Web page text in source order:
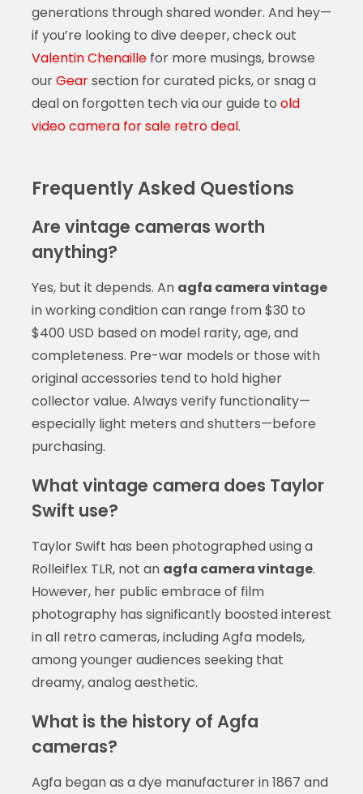
generations through shared wonder. And hey—
if you’re looking to dive deeper, check out
Valentin Chenaillefor more musings, browse
ourGearsection for curated picks, or snag a
deal on forgotten tech via our guide to old
video camera for sale retro deal.
Frequently Asked Questions
Are vintage cameras worth
anything?
Yes, but it depends. An agfa camera vintage
in working condition can range from $30 to
$400 USD based on model rarity, age, and
completeness. Pre-war models or those with
original accessories tend to hold higher
collector value. Always verify functionality—
especially light meters and shutters—before
purchasing.
What vintage camera does Taylor
Swift use?
Taylor Swift has been photographed using a
Rolleiflex TLR, not an agfa camera vintage.
However, her public embrace of film
photography has significantly boosted interest
in all retro cameras, including Agfa models,
among younger audiences seeking that
dreamy, analog aesthetic.
What is the history of Agfa
cameras?
Agfa began as a dye manufacturer in 1867 and